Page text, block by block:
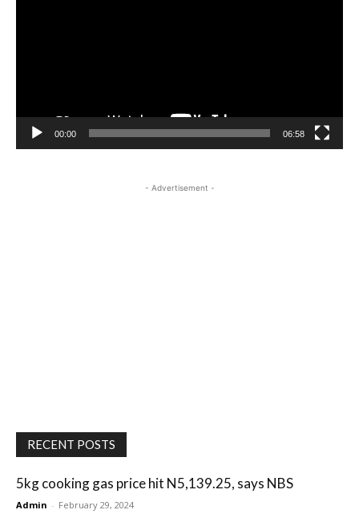
00:00 06:58
- Advertisement -
RECENT POSTS
5kg cooking gas price hit N5,139.25, says NBS
Admin - February 29, 2024